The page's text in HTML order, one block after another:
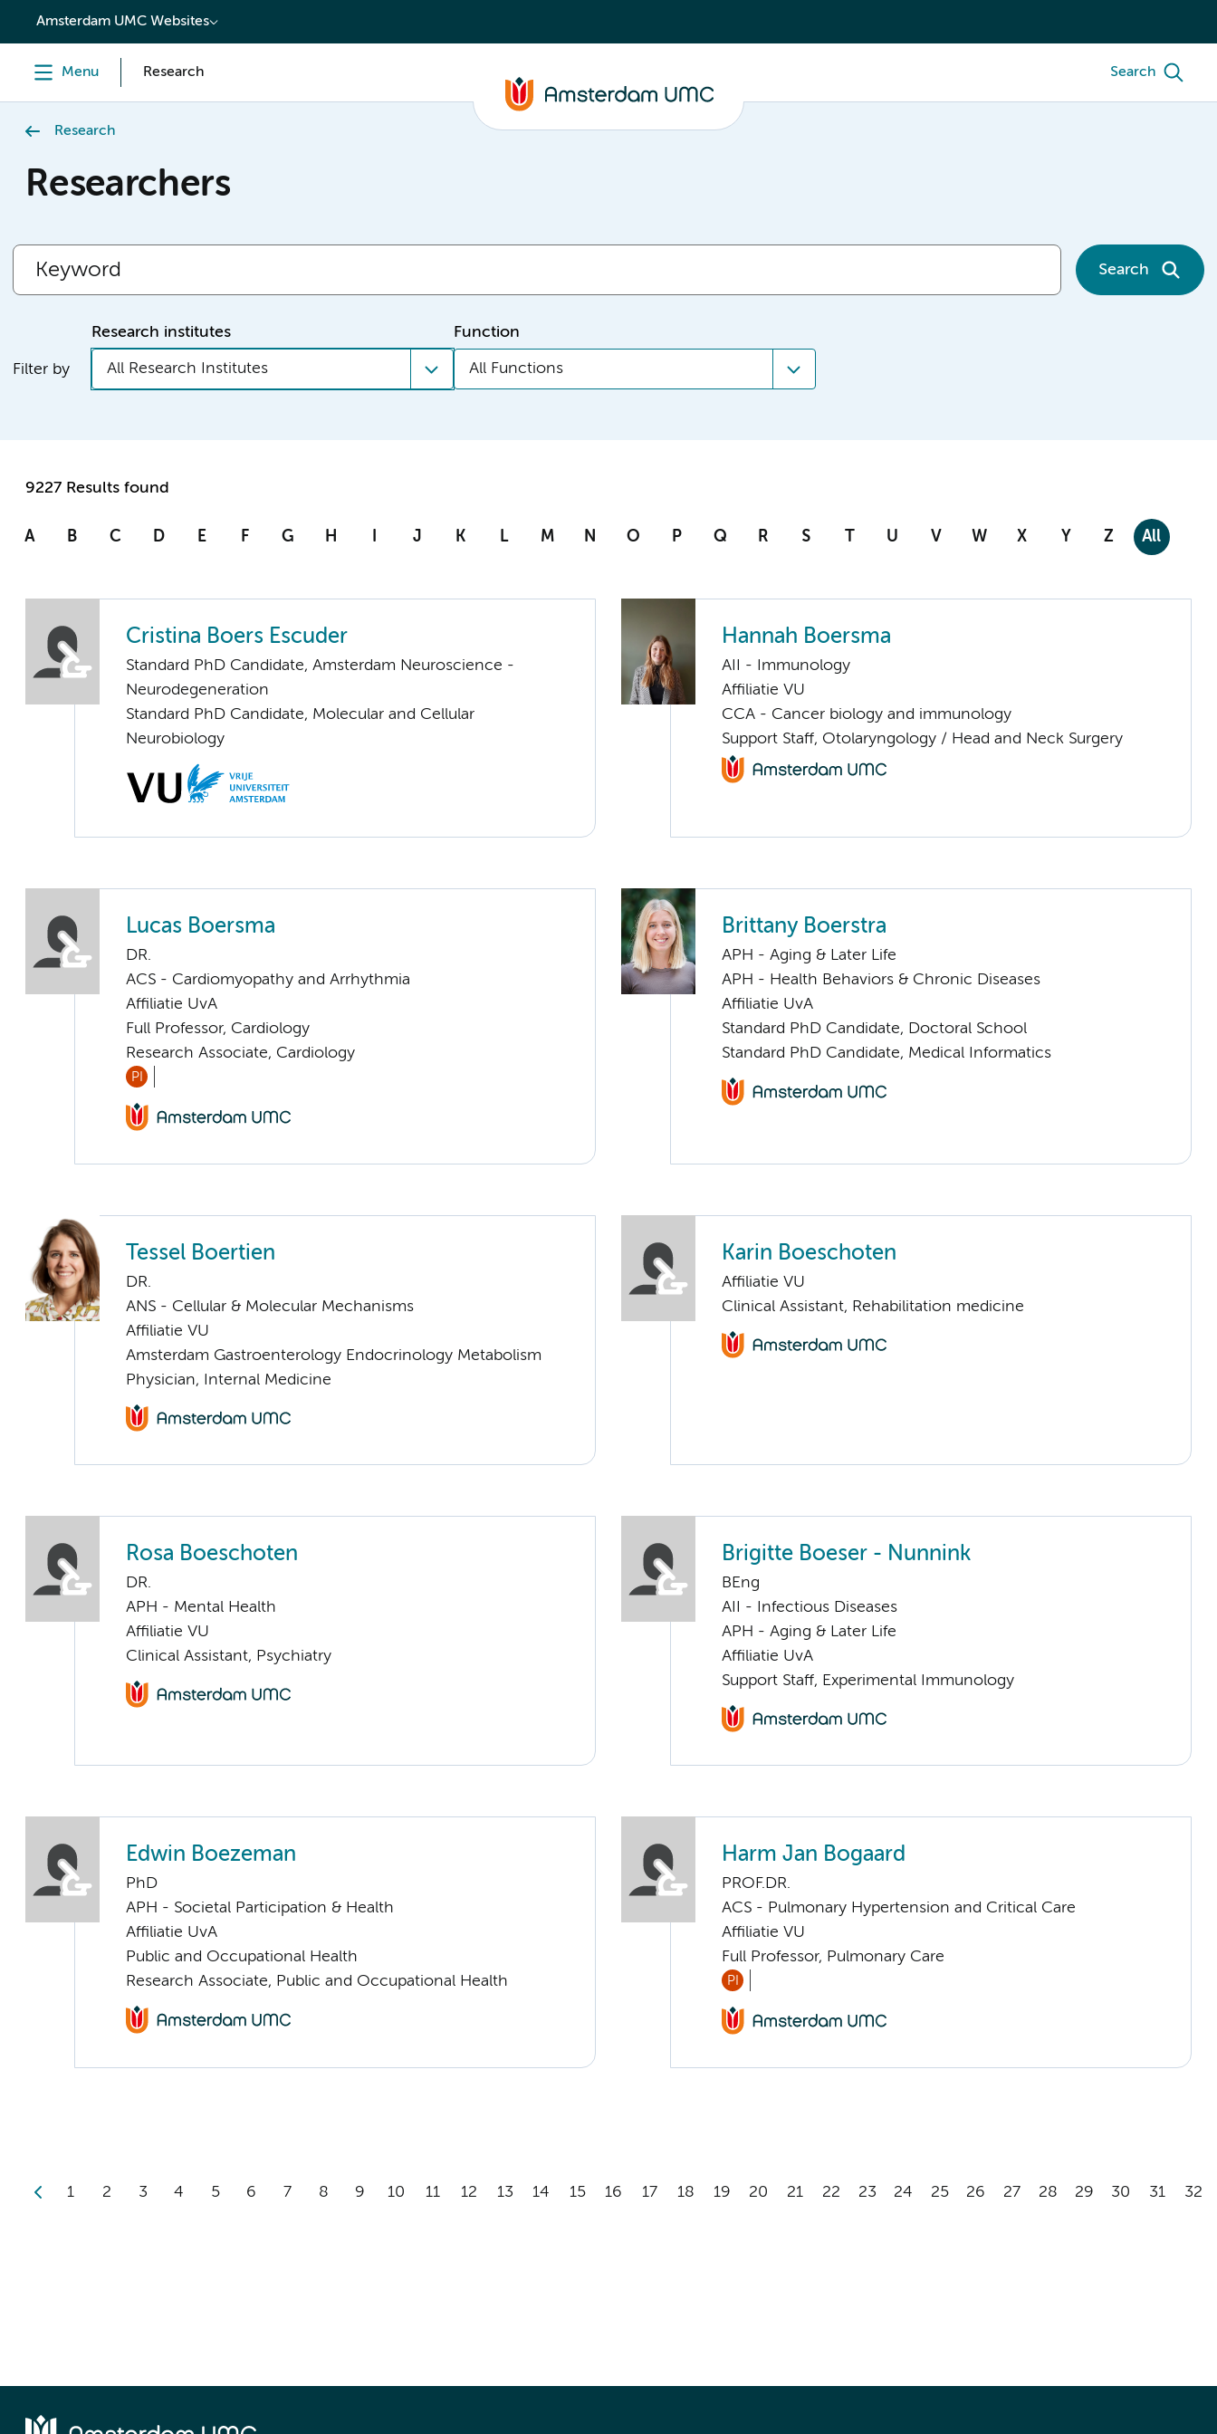
content
Amsterdam UMC Websites
Menu Research Search
Research
Researchers
Search
Filter by
Research institutes
All Research Institutes
Function
All Functions
9227 Results found
A B C D E F G H I J K L M N O P Q R S T U V W X Y Z All
Cristina Boers Escuder
Standard PhD Candidate, Amsterdam Neuroscience -
Neurodegeneration
Standard PhD Candidate, Molecular and Cellular
Neurobiology
Hannah Boersma
AII - Immunology
Affiliatie VU
CCA - Cancer biology and immunology
Support Staff, Otolaryngology / Head and Neck Surgery
Lucas Boersma
DR.
ACS - Cardiomyopathy and Arrhythmia
Affiliatie UvA
Full Professor, Cardiology
Research Associate, Cardiology
PI
Brittany Boerstra
APH - Aging & Later Life
APH - Health Behaviors & Chronic Diseases
Affiliatie UvA
Standard PhD Candidate, Doctoral School
Standard PhD Candidate, Medical Informatics
Tessel Boertien
DR.
ANS - Cellular & Molecular Mechanisms
Affiliatie VU
Amsterdam Gastroenterology Endocrinology Metabolism
Physician, Internal Medicine
Karin Boeschoten
Affiliatie VU
Clinical Assistant, Rehabilitation medicine
Rosa Boeschoten
DR.
APH - Mental Health
Affiliatie VU
Clinical Assistant, Psychiatry
Brigitte Boeser - Nunnink
BEng
AII - Infectious Diseases
APH - Aging & Later Life
Affiliatie UvA
Support Staff, Experimental Immunology
Edwin Boezeman
PhD
APH - Societal Participation & Health
Affiliatie UvA
Public and Occupational Health
Research Associate, Public and Occupational Health
Harm Jan Bogaard
PROF.DR.
ACS - Pulmonary Hypertension and Critical Care
Affiliatie VU
Full Professor, Pulmonary Care
PI
1 2 3 4 5 6 7 8 9 10 11 12 13 14 15 16 17 18 19 20 21 22 23 24 25 26 27 28 29 30 31 32